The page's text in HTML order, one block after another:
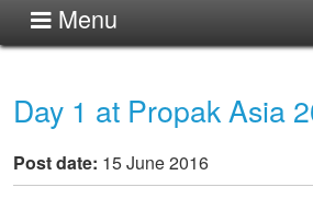
Menu
Day 1 at Propak Asia
Post date: 15 June 2016